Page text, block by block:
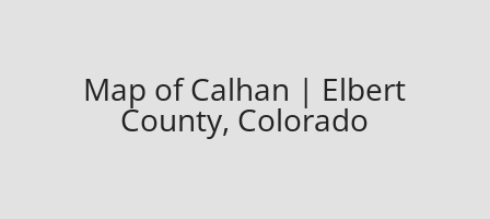
Map of Calhan | Elbert
County, Colorado